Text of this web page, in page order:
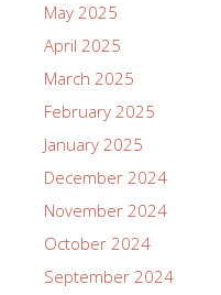
May 2025
April 2025
March 2025
February 2025
January 2025
December 2024
November 2024
October 2024
September 2024